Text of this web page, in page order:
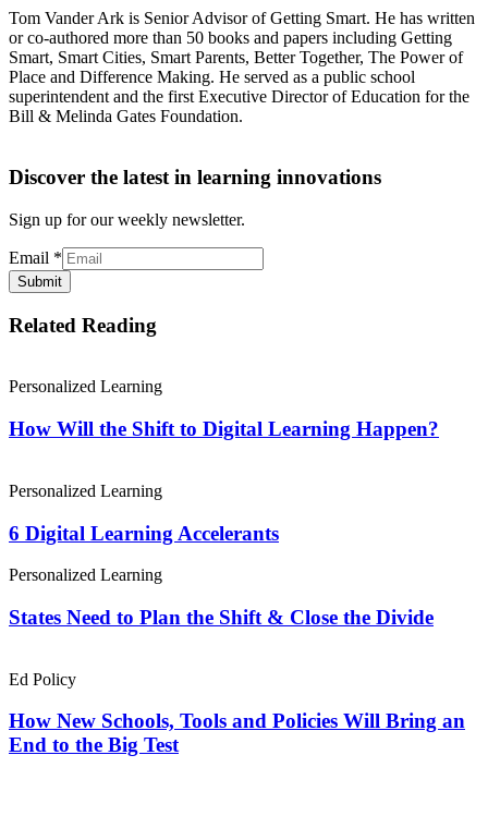
Tom Vander Ark is Senior Advisor of Getting Smart. He has written
or co-authored more than 50 books and papers including Getting
Smart, Smart Cities, Smart Parents, Better Together, The Power of
Place and Difference Making. He served as a public school
superintendent and the first Executive Director of Education for the
Bill & Melinda Gates Foundation.
Discover the latest in learning innovations
Sign up for our weekly newsletter.
Email *
Submit
Related Reading
Personalized Learning
How Will the Shift to Digital Learning Happen?
Personalized Learning
6 Digital Learning Accelerants
Personalized Learning
States Need to Plan the Shift & Close the Divide
Ed Policy
How New Schools, Tools and Policies Will Bring an
End to the Big Test